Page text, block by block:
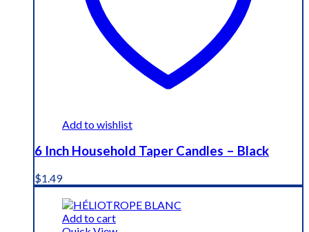
Add to wishlist
6 Inch Household Taper Candles – Black
$1.49
Add to cart